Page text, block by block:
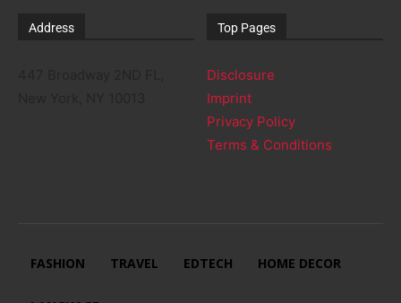
Address Top Pages
Disclosure
Imprint
Privacy Policy
Terms & Conditions
FASHION TRAVEL EDTECH HOME DECOR